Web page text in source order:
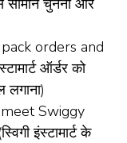
सामान चुनना और
orders and
ऑर्डर को
Swiggy
इंस्टामार्ट के